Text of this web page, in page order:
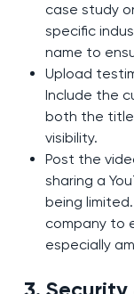
case study
specific
name to
Upload
Include the
both the
visibility.
Post the
sharing a
being
company to
especially